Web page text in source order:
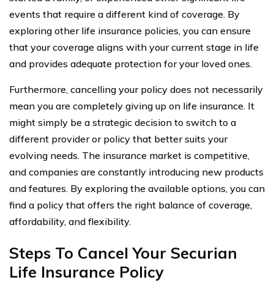
events that require a different kind of coverage. By
exploring other life insurance policies, you can ensure
that your coverage aligns with your current stage in life
and provides adequate protection for your loved ones.
Furthermore, cancelling your policy does not necessarily
mean you are completely giving up on life insurance. It
might simply be a strategic decision to switch to a
different provider or policy that better suits your
evolving needs. The insurance market is competitive,
and companies are constantly introducing new products
and features. By exploring the available options, you can
find a policy that offers the right balance of coverage,
affordability, and flexibility.
Steps To Cancel Your Securian
Life Insurance Policy